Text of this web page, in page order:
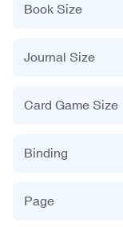
Book Size
Journal Size
Card Game Size
Binding
Page